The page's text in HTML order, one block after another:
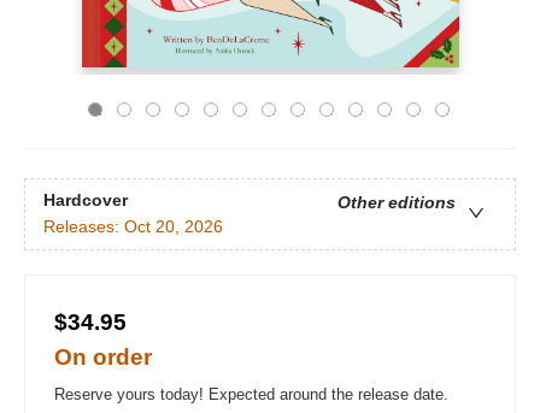
Hardcover
Other editions
Releases: Oct 20, 2026
$34.95
On order
Reserve yours today! Expected around the release date.